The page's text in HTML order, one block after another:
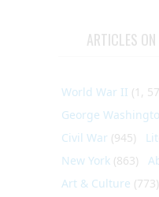
ARTICLES
World War II (1,
George
Civil War (945)
New York (863)
Art & Culture (773)